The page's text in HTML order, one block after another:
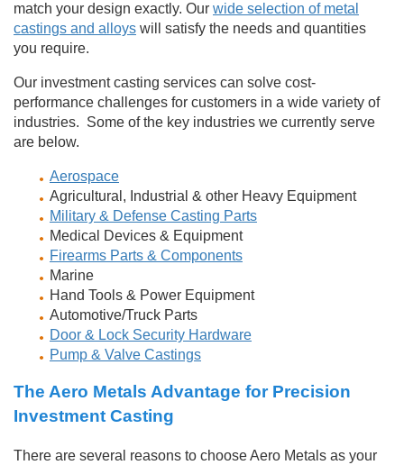
match your design exactly. Our wide selection of metal
castings and alloys will satisfy the needs and quantities
you require.
Our investment casting services can solve cost-
performance challenges for customers in a wide variety of
industries. Some of the key industries we currently serve
are below.
Aerospace
Agricultural, Industrial & other Heavy Equipment
Military & Defense Casting Parts
Medical Devices & Equipment
Firearms Parts & Components
Marine
Hand Tools & Power Equipment
Automotive/Truck Parts
Door & Lock Security Hardware
Pump & Valve Castings
The Aero Metals Advantage for Precision
Investment Casting
There are several reasons to choose Aero Metals as your